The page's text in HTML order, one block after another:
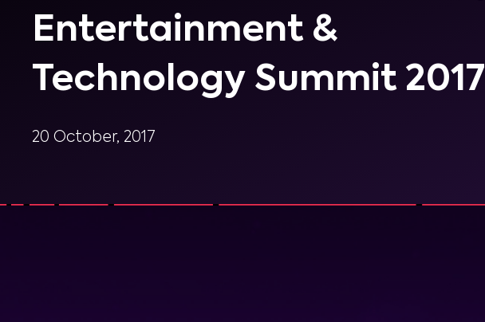
Entertainment &
Technology Summit 2017
20 October, 2017